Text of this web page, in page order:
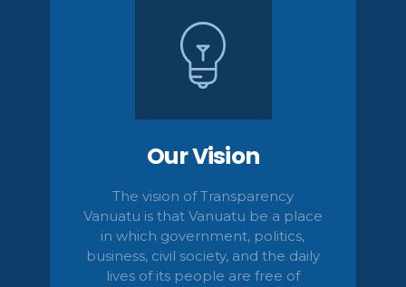
Our Vision
The vision of Transparency
Vanuatu is that Vanuatu be a place
in which government, politics,
business, civil society,and the daily
lives of its people are free of